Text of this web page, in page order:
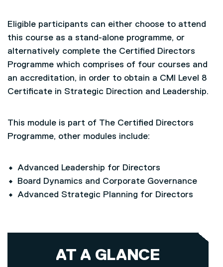
Eligible participants can either choose to attend
this course as a stand-alone programme, or
alternatively complete the Certified Directors
Programme which comprises of four courses and
an accreditation, in order to obtain a CMI Level 8
Certificate in Strategic Direction and Leadership.
This module is part of The Certified Directors
Programme, other modules include:
Advanced Leadership for Directors
Board Dynamics and Corporate Governance
Advanced Strategic Planning for Directors
AT A GLANCE